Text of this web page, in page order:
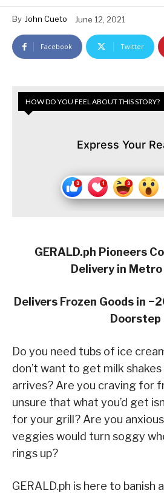
By John Cueto June 12, 2021
Facebook Twitter
HOW DO YOU FEEL ABOUT THIS STORY?
Express Your
GERALD.ph Pioneers
Delivery in
Delivers Frozen Goods in
Doorstep
Do you need tubs of ice
don’t want to get milk
arrives? Are you craving for
unsure that what you’d get
for your grill? Are you
veggies would turn soggy
rings up?
GERALD.ph is here to banish